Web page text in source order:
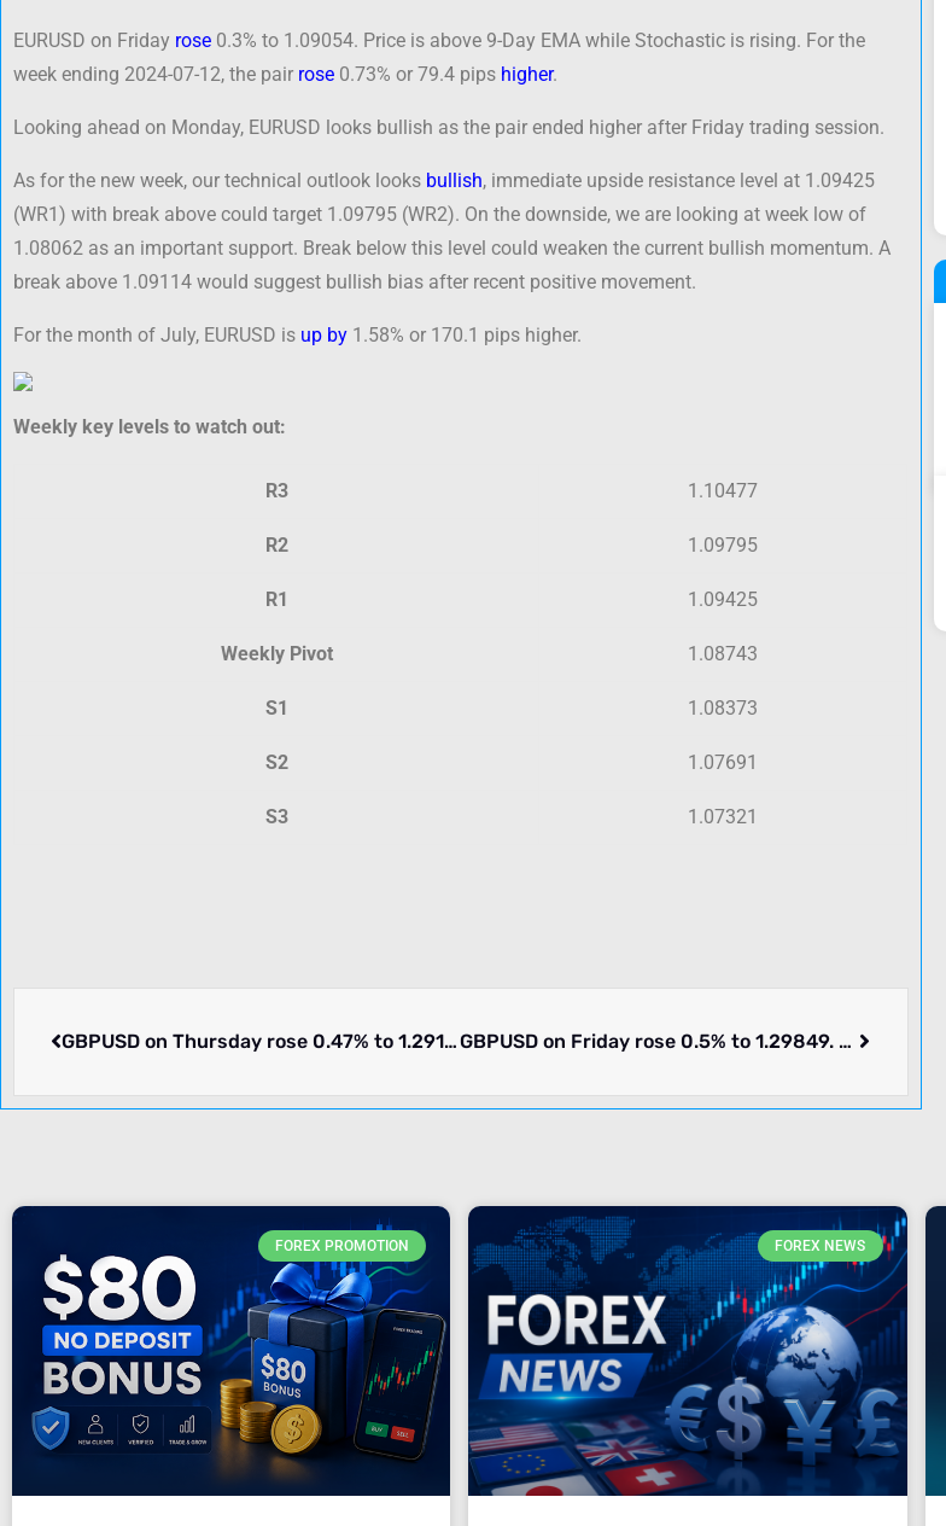
EURUSD on Friday rose 0.3% to 1.09054. Price is above 9-Day EMA while Stochastic is rising. For the
week ending 2024-07-12, the pair rose 0.73% or 79.4 pips higher.
Looking ahead on Monday, EURUSD looks bullish as the pair ended higher after Friday trading session.
As for the new week, our technical outlook looks bullish, immediate upside resistance level at 1.09425
(WR1) with break above could target 1.09795 (WR2). On the downside, we are looking at week low of
1.08062 as an important support. Break below this level could weaken the current bullish momentum. A
break above 1.09114 would suggest bullish bias after recent positive movement.
For the month of July, EURUSD is up by 1.58% or 170.1 pips higher.
Weekly key levels to watch out:
R3 1.10477
R2 1.09795
R1 1.09425
Weekly Pivot 1.08743
S1 1.08373
S2 1.07691
S3 1.07321
GBPUSD on Thursday rose 0.47% to 1.29147. Winners and losers. GBPUSD on Friday rose 0.5% to 1.29849. Week ending 2024-07-12 rose 1.39%. What’s going on.
FOREX PROMOTION FOREX NEWS